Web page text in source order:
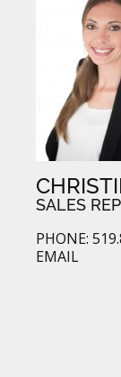
SALES
PHONE:
EMAIL